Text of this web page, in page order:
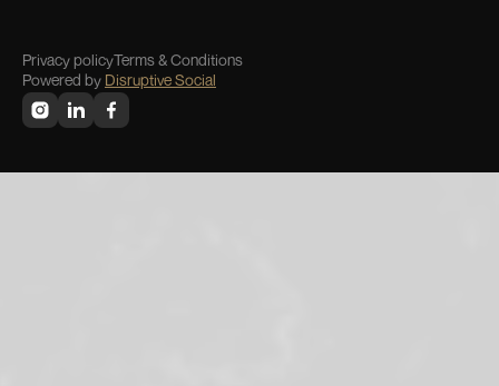
Privacy policyTerms & Conditions
Powered by Disruptive Social